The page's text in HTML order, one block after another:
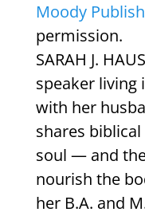
Moody
permission.
SARAH J.
speaker living
with her
shares
soul — and
nourish the
her B.A. and